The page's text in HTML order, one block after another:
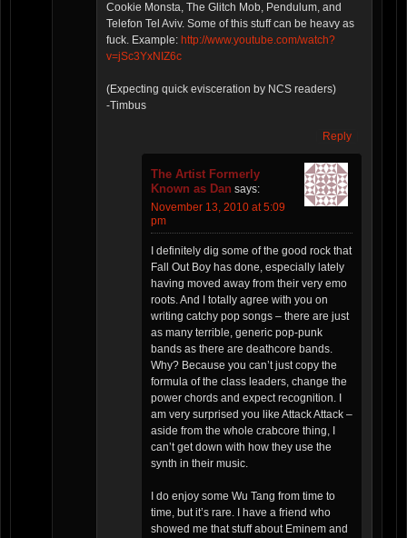
Cookie Monsta, The Glitch Mob, Pendulum, and
Telefon Tel Aviv. Some of this stuff can be heavy as
fuck. Example: http://www.youtube.com/watch?
v=jSc3YxNIZ6c
(Expecting quick evisceration by NCS readers)
-Timbus
Reply
The Artist Formerly
Known as Dan says:
November 13, 2010 at 5:09
pm
I definitely dig some of the good rock that
Fall Out Boy has done, especially lately
having moved away from their very emo
roots. And I totally agree with you on
writing catchy pop songs – there are just
as many terrible, generic pop-punk
bands as there are deathcore bands.
Why? Because you can’t just copy the
formula of the class leaders, change the
power chords and expect recognition. I
am very surprised you like Attack Attack –
aside from the whole crabcore thing, I
can’t get down with how they use the
synth in their music.
I do enjoy some Wu Tang from time to
time, but it’s rare. I have a friend who
showed me that stuff about Eminem and